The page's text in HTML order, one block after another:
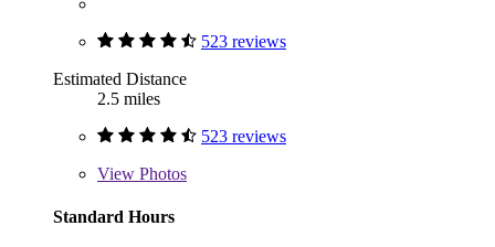
523 reviews
Estimated Distance
2.5 miles
523 reviews
View Photos
Standard Hours